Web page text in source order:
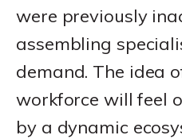
were previously
assembling
demand. The idea
workforce will feel
by a dynamic